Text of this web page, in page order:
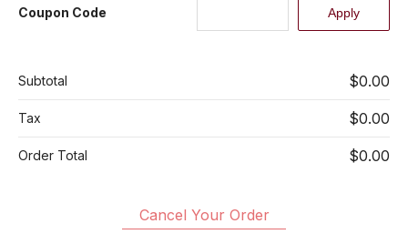
Coupon Code
Subtotal $0.00
Tax $0.00
Order Total $0.00
Cancel Your Order